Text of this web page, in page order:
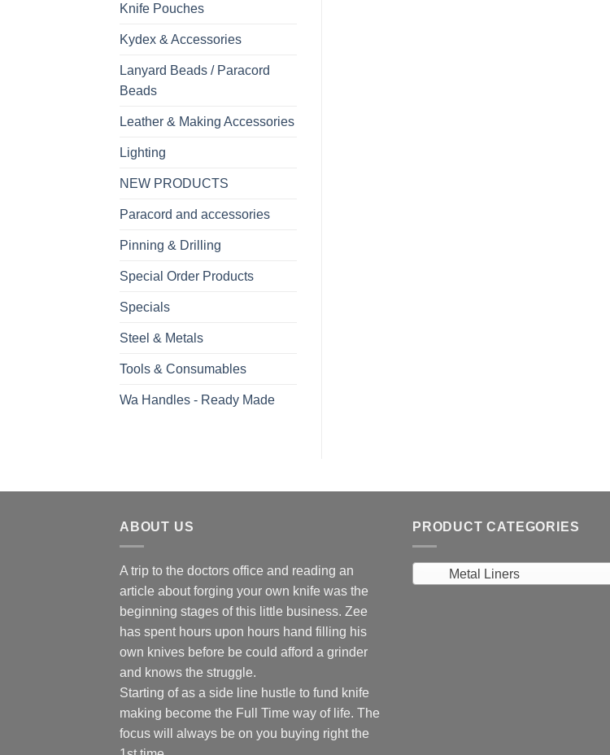
Knife Pouches
Kydex & Accessories
Lanyard Beads / Paracord
Beads
Leather & Making Accessories
Lighting
NEW PRODUCTS
Paracord and accessories
Pinning & Drilling
Special Order Products
Specials
Steel & Metals
Tools & Consumables
Wa Handles - Ready Made
ABOUT US
A trip to the doctors office and reading an
article about forging your own knife was the
beginning stages of this little business. Zee
has spent hours upon hours hand filling his
own knives before be could afford a grinder
and knows the struggle.
Starting of as a side line hustle to fund knife
making become the Full Time way of life. The
focus will always be on you buying right the
PRODUCT CATEGORIES
Metal Liners